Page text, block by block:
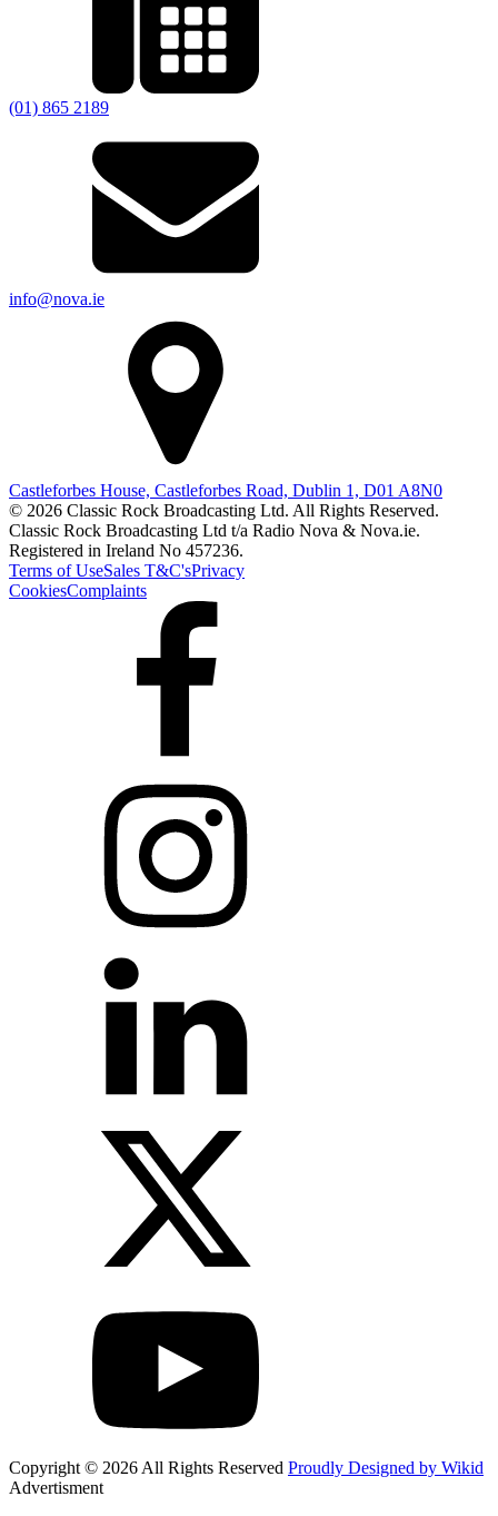
(01) 865 2189
info@nova.ie
Castleforbes House, Castleforbes Road, Dublin 1, D01 A8N0
© 2026 Classic Rock Broadcasting Ltd. All Rights Reserved.
Classic Rock Broadcasting Ltd t/a Radio Nova & Nova.ie.
Registered in Ireland No 457236.
Terms of UseSales T&C'sPrivacy
CookiesComplaints
Copyright © 2026 All Rights Reserved Proudly Designed by Wikid
Advertisment